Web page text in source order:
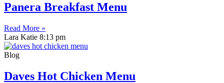
Panera Breakfast Menu
Read More »
Lara Katie 8:13 pm
Blog
Daves Hot Chicken Menu